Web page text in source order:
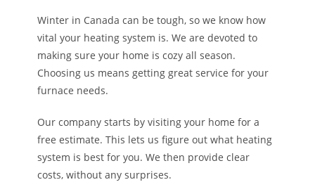
Winter in Canada can be tough, so we know how
vital your heating system is. We are devoted to
making sure your home is cozy all season.
Choosing us means getting great service for your
furnace needs.
Our company starts by visiting your home for a
free estimate. This lets us figure out what heating
system is best for you. We then provide clear
costs, without any surprises.